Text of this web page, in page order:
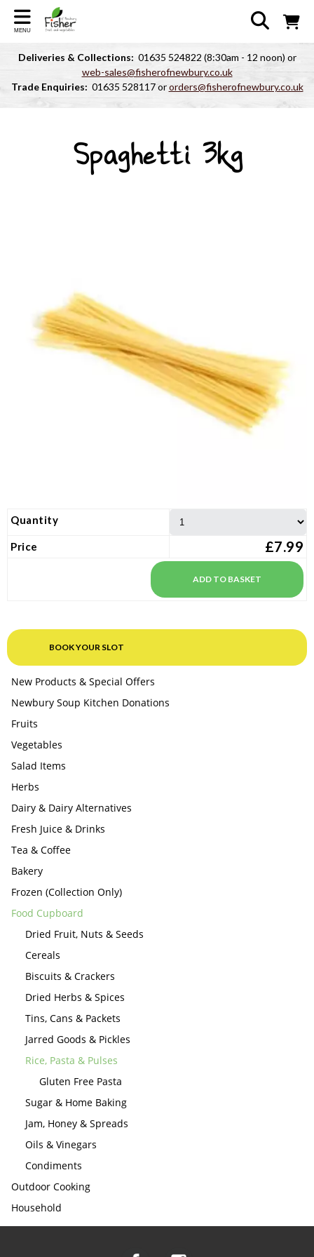
MENU
Deliveries & Collections: 01635 524822 (8:30am - 12 noon) or
web-sales@fisherofnewbury.co.uk
Trade Enquiries: 01635 528117 ororders@fisherofnewbury.co.uk
Spaghetti 3kg
Quantity
Price £7.99
BOOK YOUR SLOT
New Products & Special Offers
Newbury Soup Kitchen Donations
Fruits
Vegetables
Salad Items
Herbs
Dairy & Dairy Alternatives
Fresh Juice & Drinks
Tea & Coffee
Bakery
Frozen (Collection Only)
Food Cupboard
Dried Fruit, Nuts & Seeds
Cereals
Biscuits & Crackers
Dried Herbs & Spices
Tins, Cans & Packets
Jarred Goods & Pickles
Rice, Pasta & Pulses
Gluten Free Pasta
Sugar & Home Baking
Jam, Honey & Spreads
Oils & Vinegars
Condiments
Outdoor Cooking
Household